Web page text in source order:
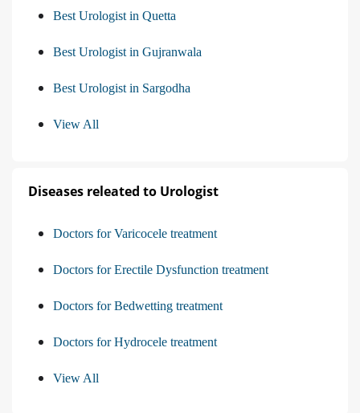
Best Urologist in Quetta
Best Urologist in Gujranwala
Best Urologist in Sargodha
View All
Diseases releated to Urologist
Doctors for Varicocele treatment
Doctors for Erectile Dysfunction treatment
Doctors for Bedwetting treatment
Doctors for Hydrocele treatment
View All